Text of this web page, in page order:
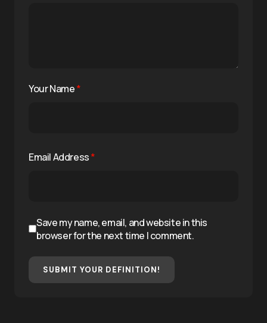
Your Name*
Email Address*
Save my name, email, and website in this
browser for the next time I comment.
SUBMIT YOUR DEFINITION!